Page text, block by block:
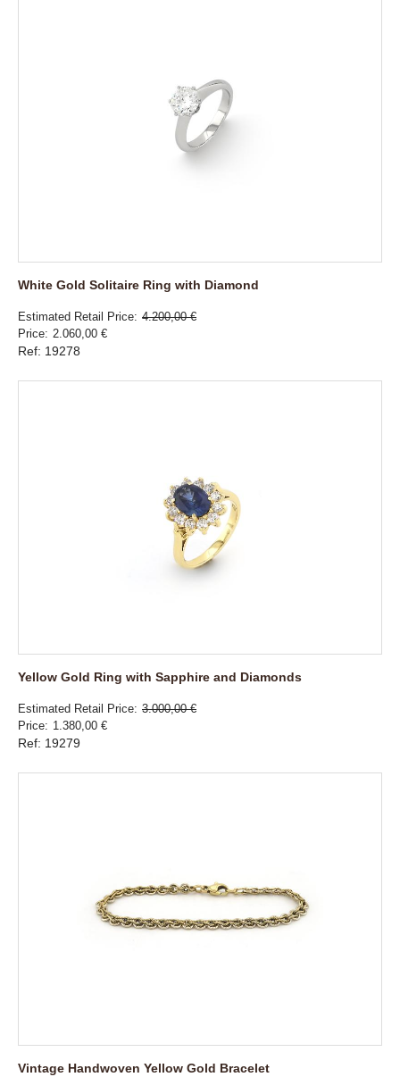
White Gold Solitaire Ring with Diamond
Estimated Retail Price 4.200,00 €
Price 2.060,00 €
Ref: 19278
Yellow Gold Ring with Sapphire and Diamonds
Estimated Retail Price 3.000,00 €
Price
1.380,00 €
Ref: 19279
Vintage Handwoven Yellow Gold Bracelet